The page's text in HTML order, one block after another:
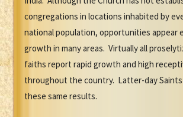
congregations in locations inhabited by
national population, opportunities appear
growth in many areas. Virtually all
faiths report rapid growth and high
throughout the country. Latter-day Saints
these same results.